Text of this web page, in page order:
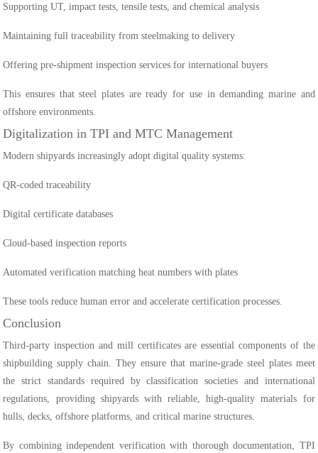
Supporting UT, impact tests, tensile tests, and chemical analysis
Maintaining full traceability from steelmaking to delivery
Offering pre-shipment inspection services for international buyers
This ensures that steel plates are ready for use in demanding marine and
offshore environments.
Digitalization in TPI and MTC Management
Modern shipyards increasingly adopt digital quality systems:
QR-coded traceability
Digital certificate databases
Cloud-based inspection reports
Automated verification matching heat numbers with plates
These tools reduce human error and accelerate certification processes.
Conclusion
Third-party inspection and mill certificates are essential components of the
shipbuilding supply chain. They ensure that marine-grade steel plates meet
the strict standards required by classification societies and international
regulations, providing shipyards with reliable, high-quality materials for
hulls, decks, offshore platforms, and critical marine structures.
By combining independent verification with thorough documentation, TPI